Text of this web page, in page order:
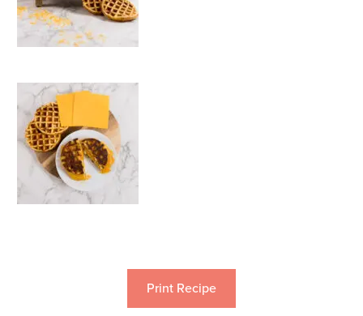
Print Recipe